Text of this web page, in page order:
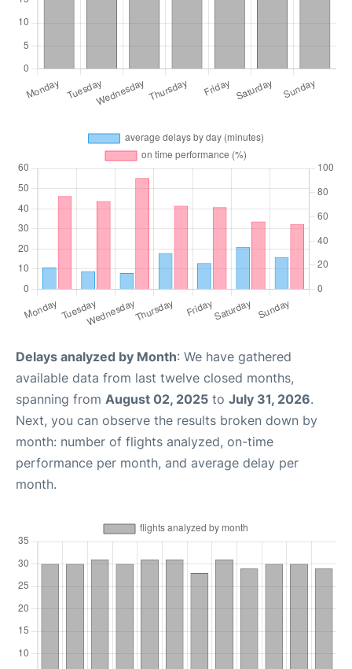
Delays analyzed by Month: We have gathered
available data from last twelve closed months,
spanning from August 02, 2025 to July 31, 2026.
Next, you can observe the results broken down by
month: number of flights analyzed, on-time
performance per month, and average delay per
month.